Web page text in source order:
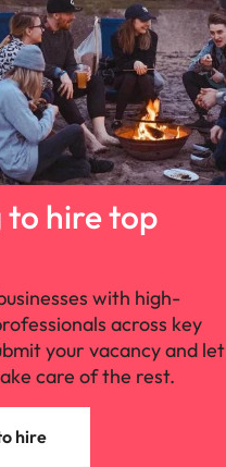
to hire top
with high-
across key
your vacancy and let
care of the rest.
hire